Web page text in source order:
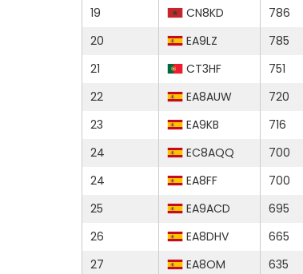
19
CN8KD 786
20
EA9LZ 785
21
CT3HF 751
22
EA8AUW 720
23
EA9KB 716
24
EC8AQQ 700
24
EA8FF 700
25
EA9ACD 695
26
EA8DHV 665
27
EA8OM 635